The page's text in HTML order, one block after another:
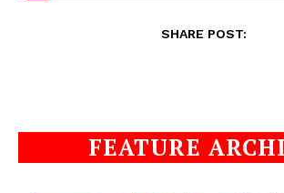
SHARE POST:
FEATURE